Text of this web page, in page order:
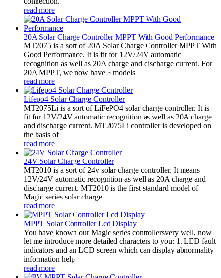
read more
20A Solar Charge Controller MPPT With Good Performance
MT2075 is a sort of 20A Solar Charge Controller MPPT With
Good Performance. It is fit for 12V/24V automatic
recognition as well as 20A charge and discharge current. For
20A MPPT, we now have 3 models
read more
Lifepo4 Solar Charge Controller
MT2075Li is a sort of LiFePO4 solar charge controller. It is
fit for 12V/24V automatic recognition as well as 20A charge
and discharge current. MT2075Li controller is developed on
the basis of
read more
24V Solar Charge Controller
MT2010 is a sort of 24v solar charge controller. It means
12V/24V automatic recognition as well as 20A charge and
discharge current. MT2010 is the first standard model of
Magic series solar charge
read more
MPPT Solar Controller Lcd Display
You have known our Magic series controllersvery well, now
let me introduce more detailed characters to you: 1. LED fault
indicators and an LCD screen which can display abnormality
information help
read more